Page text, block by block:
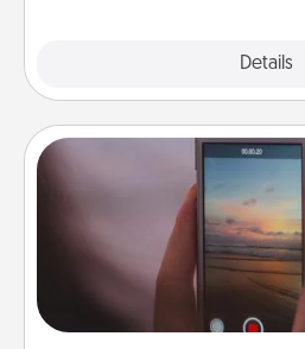
Details
Make a
Record your own short
your family or special
big—but either way, Canva